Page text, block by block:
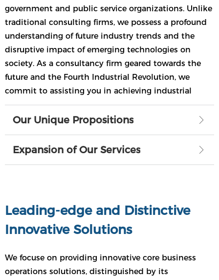
government and public service organizations. Unlike
traditional consulting firms, we possess a profound
understanding of future industry trends and the
disruptive impact of emerging technologies on
society. As a consultancy firm geared towards the
future and the Fourth Industrial Revolution, we
commit to assisting you in achieving industrial
iteration, enhancing competitiveness, and realizing
sustainable development and socio-economic
Our Unique Propositions ꁕ
Expansion of Our Services ꁕ
We focuse on providing innovative core business
operations solutions, distinguished by its
Leading-edge and Distinctive
Innovative Solutions